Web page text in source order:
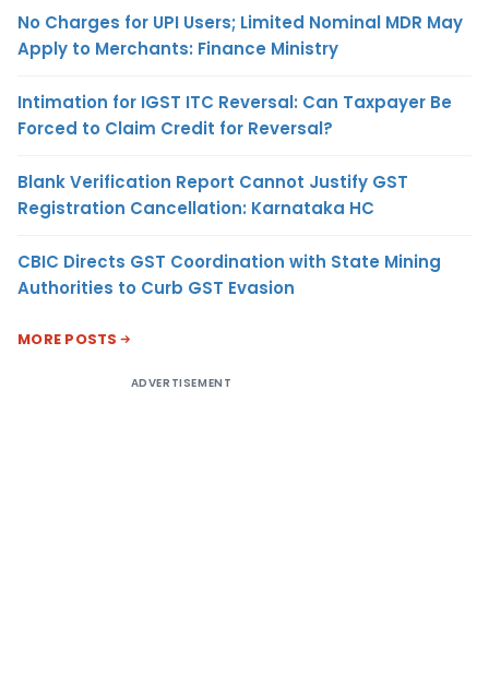
No Charges for UPI Users; Limited Nominal MDR May
Apply to Merchants: Finance Ministry
Intimation for IGST ITC Reversal: Can Taxpayer Be
Forced to Claim Credit for Reversal?
Blank Verification Report Cannot Justify GST
Registration Cancellation: Karnataka HC
CBIC Directs GST Coordination with State Mining
Authorities to Curb GST Evasion
MORE POSTS
ADVERTISEMENT